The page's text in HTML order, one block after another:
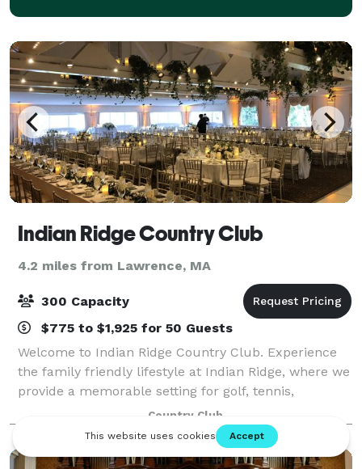
Indian Ridge Country Club
4.2 miles from Lawrence, MA
300 Capacity
$775 to $1,925 for 50 Guests
Welcome to Indian Ridge Country Club. Experience
the family friendly lifestyle at Indian Ridge, where we
provide a memorable setting for golf, tennis,
swimming, dining and special events. We strive to
make this country club a home away from
Country Club